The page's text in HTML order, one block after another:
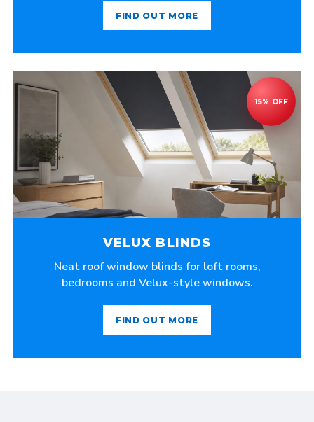
FIND OUT MORE
VELUX BLINDS
Neat roof window blinds for loft rooms,
bedrooms and Velux-style windows.
FIND OUT MORE